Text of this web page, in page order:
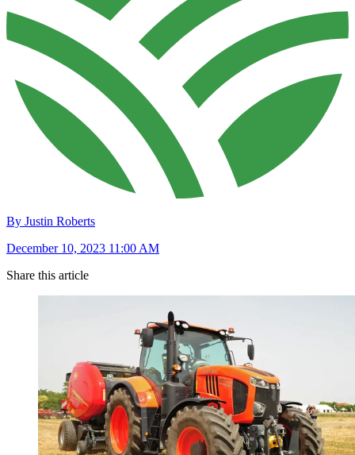
By Justin Roberts
December 10, 2023 11:00 AM
Share this article